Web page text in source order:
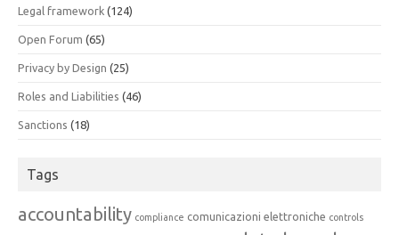
Legal framework (124)
Open Forum (65)
Privacy by Design (25)
Roles and Liabilities (46)
Sanctions (18)
Tags
accountability compliance comunicazioni elettroniche controls